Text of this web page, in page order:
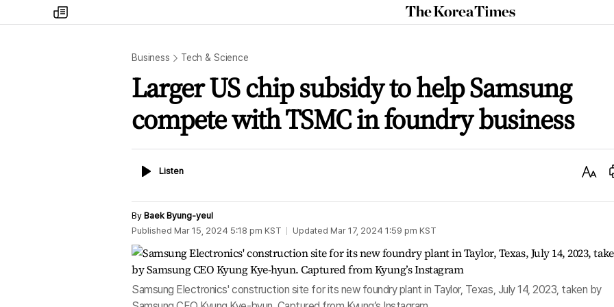
my
times
The
Korea
Business Tech & Science
Larger US chip subsidy to help Samsung
compete with TSMC in foundry business
ListenListen
Text
By Baek Byung-yeul
Published Mar 15, 2024 5:18 pm KST Updated Mar 17, 2024 1:59 pm KST
Samsung Electronics' construction site for its new foundry plant in Taylor, Texas, July 14, 2023, taken by